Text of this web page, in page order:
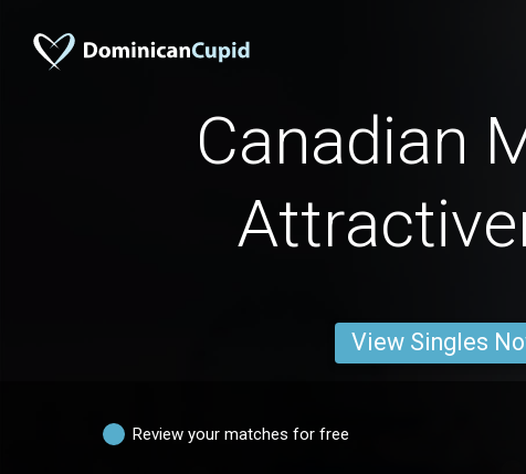
Canadian
View Singles
Review your matches for free